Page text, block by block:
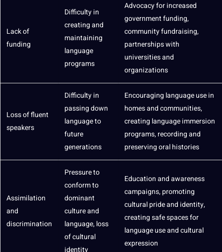
Lack of
funding
Difficulty in
creating and
maintaining
language
programs
Advocacy for increased
government funding,
community fundraising,
partnerships with
universities and
organizations
Loss of fluent
speakers
Difficulty in
passing down
language to
future
generations
Encouraging language use in
homes and communities,
creating language immersion
programs, recording and
preserving oral histories
Assimilation
and
discrimination
Pressure to
conform to
dominant
culture and
language, loss
of cultural
Educationand awareness
campaigns, promoting
cultural pride and identity,
creating safe spaces for
language use and cultural
expression